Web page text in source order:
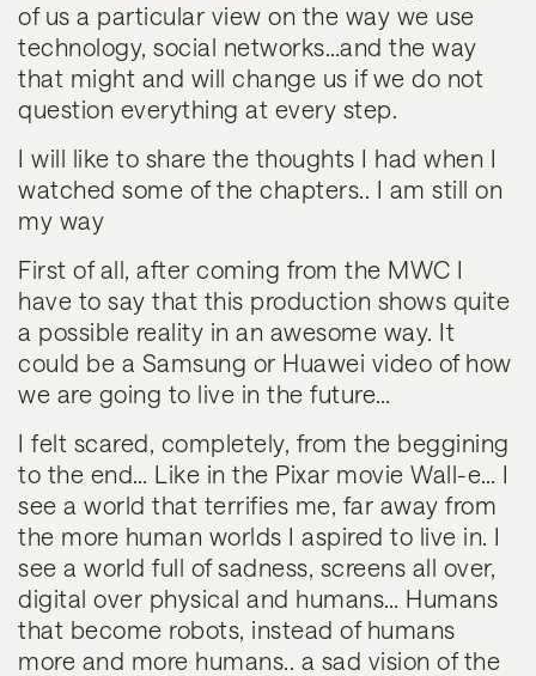
of us a particular view on the way we use
technology, social networks…and the way
that might and will change us if we do not
question everything at every step.
I will like to share the thoughts I had when I
watched some of the chapters.. I am still on
my way
First of all, after coming from the MWC I
have to say that this production shows quite
a possible reality in an awesome way. It
could be a Samsung or Huawei video of how
we are going to live in the future…
I felt scared, completely, from the beggining
to the end… Like in the Pixar movie Wall-e… I
see a world that terrifies me, far away from
the more human worlds I aspired to live in. I
see a world full of sadness, screens all over,
digital over physical and humans… Humans
that become robots, instead of humans
more and more humans.. a sad vision of the